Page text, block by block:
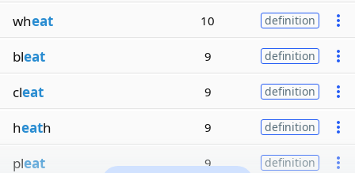
wheat 10 definition
bleat 9 definition
cleat 9 definition
heath 9 definition
pleat 9 definition